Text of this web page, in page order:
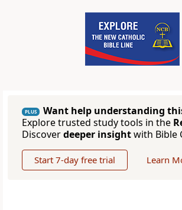
PLUS
Want help understanding
Explore trusted study tools in the
Discoverdeeper insightwith Bible
Start 7-day free trial Learn